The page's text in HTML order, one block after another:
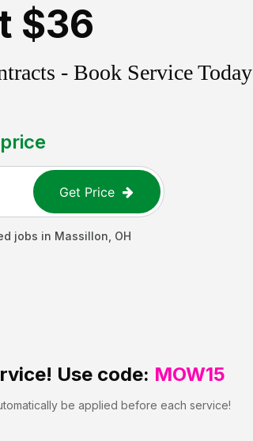
$36
- Book Service Today
Get Price
jobs in Massillon OH
Use code: MOW15
be applied before each service!